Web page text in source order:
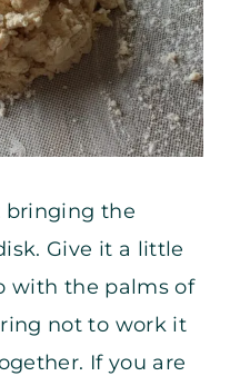
bringing the
Give it a little
with the palms of
not to work it
If you are